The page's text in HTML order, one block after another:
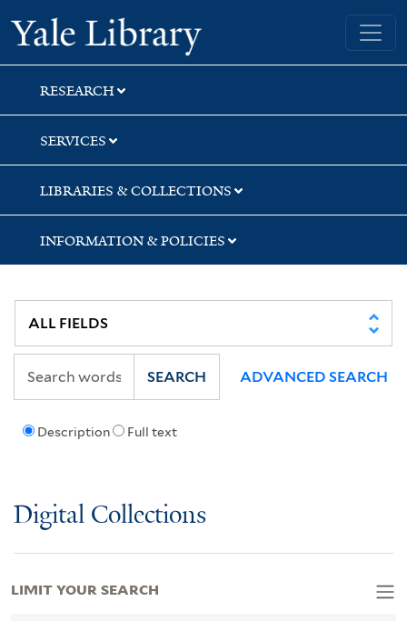
Skip
to
search
Skip
to
main
content
Skip
to
first
result
Yale University Library
RESEARCH
SERVICES
LIBRARIES & COLLECTIONS
INFORMATION & POLICIES
Description Full text
SEARCH ADVANCED SEARCH
Digital Collections
LIMIT YOUR SEARCH